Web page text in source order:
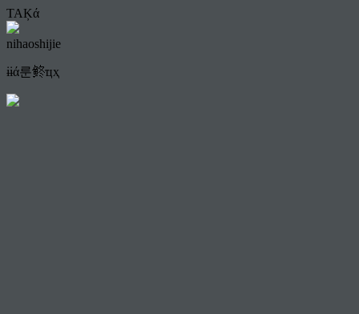
TAĶά
nihaoshijie
ɨɨά룬鿴ҵҳ